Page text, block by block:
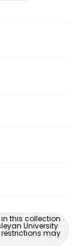
this collection
University
may